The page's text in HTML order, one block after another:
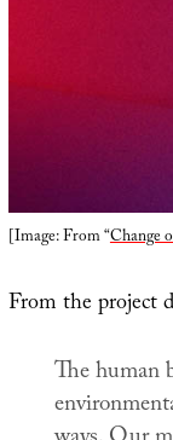
[Image: From “Change
From the project
The human